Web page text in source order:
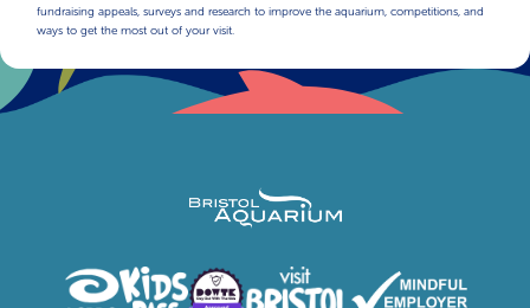
fundraising appeals, surveys and research to improve the aquarium, competitions, and
ways to get the most out of your visit.